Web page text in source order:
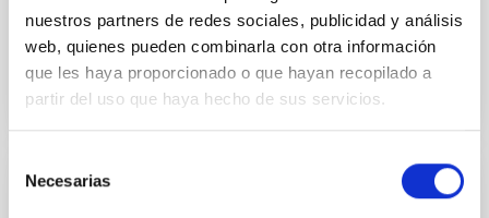
nuestros partners de redes sociales, publicidad y análisis
web, quienes pueden combinarla con otra información
que les haya proporcionado o que hayan recopilado a
partir del uso que haya hecho de sus servicios.
Necesarias
BIBCODE 2026A&A...709A.172Y
CITATIONS 1